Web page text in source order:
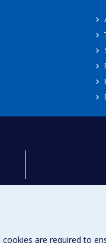
are required to